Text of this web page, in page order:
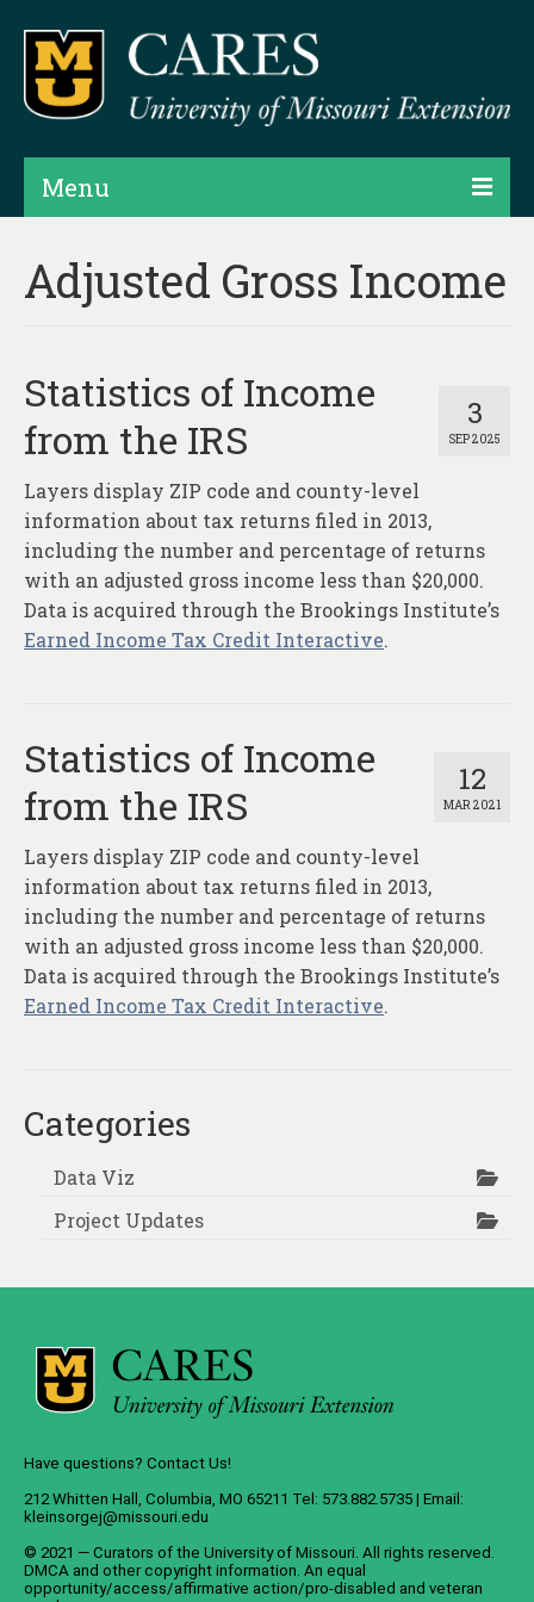
Menu
Products
Assessments
Hubs & Widgets
Data Services & Consulting
About
Contact
Adjusted Gross Income
3
SEP 2025
Statistics of Income
from the IRS
Layers display ZIP code and county-level
information about tax returns filed in 2013,
including the number and percentage of returns
with an adjusted gross income less than $20,000.
Data is acquired through the Brookings Institute’s
Earned Income Tax Credit Interactive.
12
MAR 2021
Statistics of Income
from the IRS
Layers display ZIP code and county-level
information about tax returns filed in 2013,
including the number and percentage of returns
with an adjusted gross income less than $20,000.
Data is acquired through the Brookings Institute’s
Earned Income Tax Credit Interactive.
Categories
Data Viz
Project Updates
Have questions? Contact Us!
212 Whitten Hall, Columbia, MO 65211 Tel: 573.882.5735 | Email:
kleinsorgej@missouri.edu
© 2021 — Curators of the University of Missouri. All rights reserved.
DMCA and other copyright information. An equal
opportunity/access/affirmative action/pro-disabled and veteran